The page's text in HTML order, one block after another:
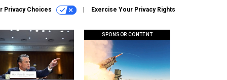
Privacy Choices Exercise Your Privacy Rights
SPONSOR CONTENT